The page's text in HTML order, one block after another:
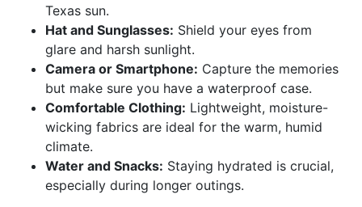
Texas sun.
Hat and Sunglasses: Shield your eyes from
glare and harsh sunlight.
Camera or Smartphone: Capture the memories
but make sure you have a waterproof case.
Comfortable Clothing: Lightweight, moisture-
wicking fabrics are ideal for the warm, humid
climate.
Water and Snacks: Staying hydrated is crucial,
especially during longer outings.